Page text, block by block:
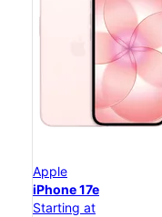
Apple
iPhone 17e
Starting at